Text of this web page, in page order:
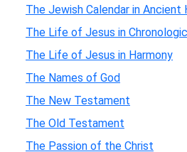
The Jewish Calendar in
The Life of Jesus in
The Life of Jesus in Harmony
The Names of God
The New Testament
The Old Testament
The Passion of the Christ